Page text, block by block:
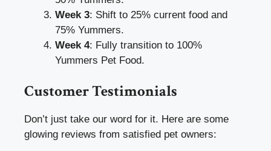
Week 3: Shift to 25% current food and
75% Yummers.
Week 4: Fully transition to 100%
Yummers Pet Food.
Customer Testimonials
Don’t just take our word for it. Here are some
glowing reviews from satisfied pet owners: